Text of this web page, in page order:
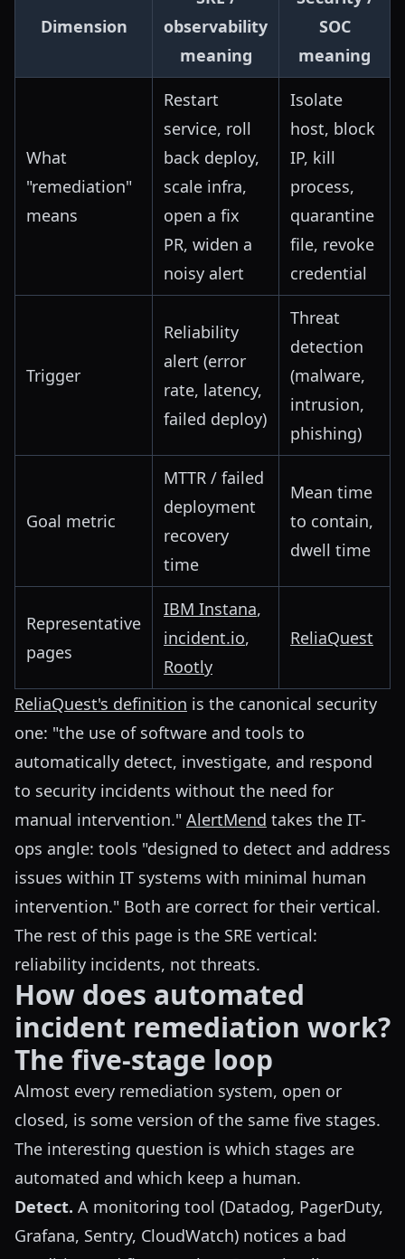
Dimension
observability
meaning
SOC
meaning
What
"remediation"
means
Restart
service, roll
back deploy,
scale infra,
open a fix
PR, widen a
noisy alert
Isolate
host, block
IP, kill
process,
quarantine
file, revoke
credential
Trigger
Reliability
alert (error
rate, latency,
failed deploy)
Threat
detection
(malware,
intrusion,
phishing)
Goal metric
MTTR / failed
deployment
recovery
time
Mean time
to contain,
dwell time
Representative
pages
IBM Instana,
incident.io,
Rootly
ReliaQuest
ReliaQuest's definition is the canonical security
one: "the use of software and tools to
automatically detect, investigate, and respond
to security incidents without the need for
manual intervention." AlertMend takes the IT-
ops angle: tools "designed to detect and address
issues within IT systems with minimal human
intervention." Both are correct for their vertical.
The rest of this page is the SRE vertical:
reliability incidents, not threats.
How does automated
incident remediation work?
The five-stage loop
Almost every remediation system, open or
closed, is some version of the same five stages.
The interesting question is which stages are
automated and which keep a human.
Detect. A monitoring tool (Datadog, PagerDuty,
Grafana, Sentry, CloudWatch) notices a bad